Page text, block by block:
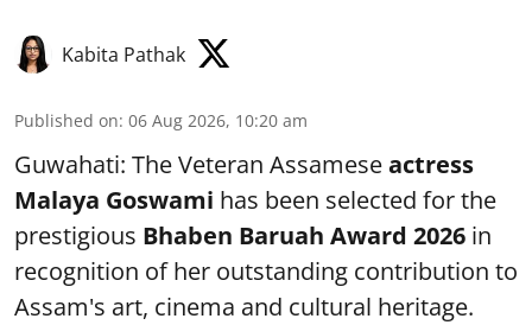
Kabita Pathak
Published on: 06 Aug 2026, 10:20 am
Guwahati: The Veteran Assameseactress
Malaya Goswami has been selected for the
prestigious Bhaben Baruah Award 2026 in
recognition of her outstanding contribution to
Assam's art, cinema and cultural heritage.